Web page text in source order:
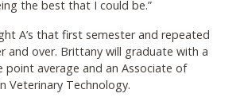
the best that I could be.”
A’s that first semester and repeated
and over. Brittany will graduate with a
point average and an Associate of
Veterinary Technology.